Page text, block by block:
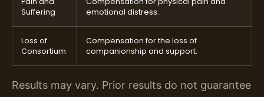
Suffering
emotional distress.
Loss of
Consortium
Compensation for the loss of
companionship and support.
Results may vary. Prior results do not guarantee